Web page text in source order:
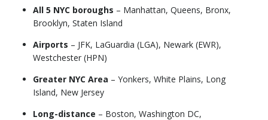
All 5 NYC boroughs – Manhattan, Queens, Bronx,
Brooklyn, Staten Island
Airports – JFK, LaGuardia (LGA), Newark (EWR),
Westchester (HPN)
Greater NYC Area – Yonkers, White Plains, Long
Island, New Jersey
Long-distance – Boston, Washington DC,